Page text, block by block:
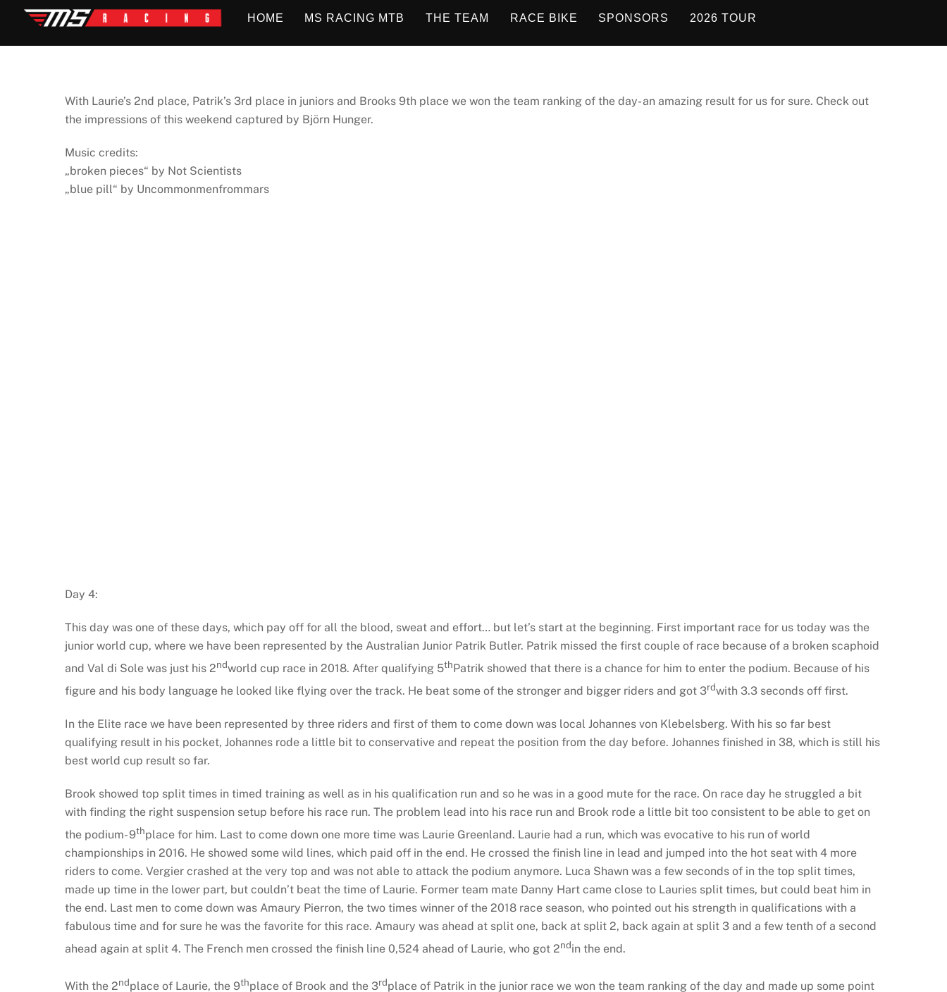
content
HOME MS RACING MTB THE TEAM RACE BIKE SPONSORS 2026 TOUR
With Laurie’s 2nd place, Patrik’s 3rd place in juniors and Brooks 9th place we won the team ranking of the day- an amazing result for us for sure. Check out
the impressions of this weekend captured by Björn Hunger.
Music credits:
„broken pieces“ by Not Scientists
„blue pill“ by Uncommonmenfrommars
Day 4:
This day was one of these days, which pay off for all the blood, sweat and effort… but let’s start at the beginning. First important race for us today was the
junior world cup, where we have been represented by the Australian Junior Patrik Butler. Patrik missed the first couple of race because of a broken scaphoid
and Val di Sole was just his 2ndworld cup race in 2018. After qualifying 5thPatrik showed that there is a chance for him to enter the podium. Because of his
figure and his body language he looked like flying over the track. He beat some of the stronger and bigger riders and got 3rdwith 3.3 seconds off first.
In the Elite race we have been represented by three riders and first of them to come down was local Johannes von Klebelsberg. With his so far best
qualifying result in his pocket, Johannes rode a little bit to conservative and repeat the position from the day before. Johannes finished in 38, which is still his
best world cup result so far.
Brook showed top split times in timed training as well as in his qualification run and so he was in a good mute for the race. On race day he struggled a bit
with finding the right suspension setup before his race run. The problem lead into his race run and Brook rode a little bit too consistent to be able to get on
the podium- 9thplace for him. Last to come down one more time was Laurie Greenland. Laurie had a run, which was evocative to his run of world
championships in 2016. He showed some wild lines, which paid off in the end. He crossed the finish line in lead and jumped into the hot seat with 4 more
riders to come. Vergier crashed at the very top and was not able to attack the podium anymore. Luca Shawn was a few seconds of in the top split times,
made up time in the lower part, but couldn’t beat the time of Laurie. Former team mate Danny Hart came close to Lauries split times, but could beat him in
the end. Last men to come down was Amaury Pierron, the two times winner of the 2018 race season, who pointed out his strength in qualifications with a
fabulous time and for sure he was the favorite for this race. Amaury was ahead at split one, back at split 2, back again at split 3 and a few tenth of a second
ahead again at split 4. The French men crossed the finish line 0,524 ahead of Laurie, who got 2ndin the end.
With the 2ndplace of Laurie, the 9thplace of Brook and the 3rdplace of Patrik in the junior race we won the team ranking of the day and made up some point